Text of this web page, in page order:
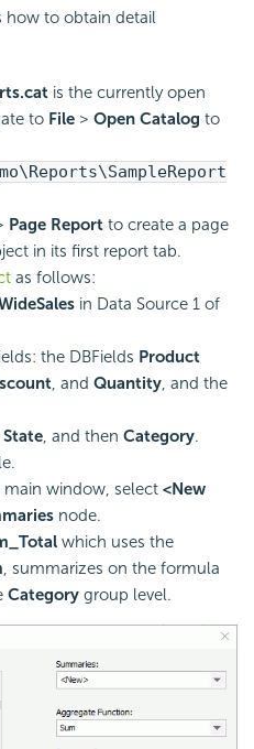
how to obtain detail
is the currently open
to File > Open Catalog to
Page Report to create a page
in its first report tab.
as follows:
in Data Source 1 of
the DBFields Product
, and Quantity, and the
State, and then Category.
window, select <New
node.
which uses the
, summarizes on the formula
Category group level.